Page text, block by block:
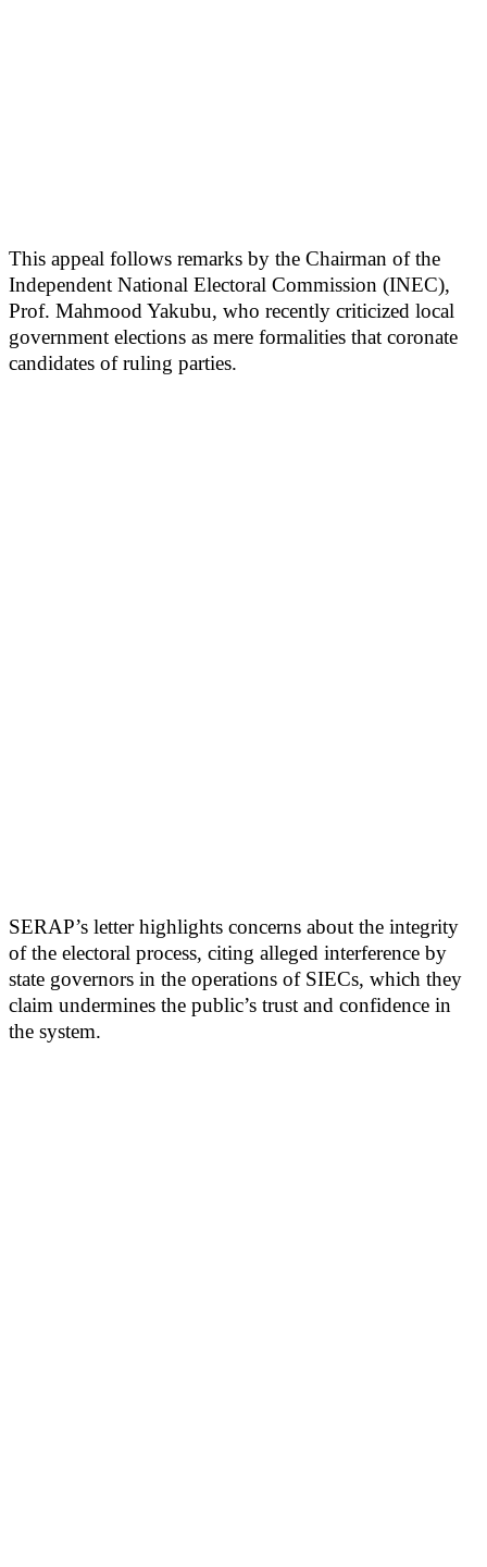
This appeal follows remarks by the Chairman of the
Independent National Electoral Commission (INEC),
Prof. Mahmood Yakubu, who recently criticized local
government elections as mere formalities that coronate
candidates of ruling parties.
SERAP’s letter highlights concerns about the integrity
of the electoral process, citing alleged interference by
state governors in the operations of SIECs, which they
claim undermines the public’s trust and confidence in
the system.